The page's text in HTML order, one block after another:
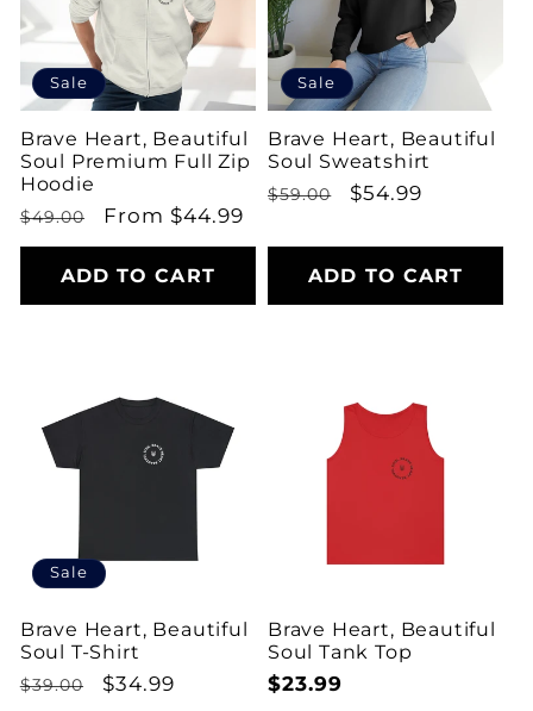
Sale
Brave Heart, Beautiful
Soul Premium Full Zip
Hoodie
Regular
price
$49.00
Sale
price
From $44.99
ADD TO CART
Sale
Brave Heart, Beautiful
Soul Sweatshirt
Regular
$59.00
Sale
$54.99
ADD TO CART
Sale
Brave Heart, Beautiful
Soul T-Shirt
Regular
$39.00
Sale
$34.99
Brave Heart, Beautiful
Soul Tank Top
Regular
$23.99